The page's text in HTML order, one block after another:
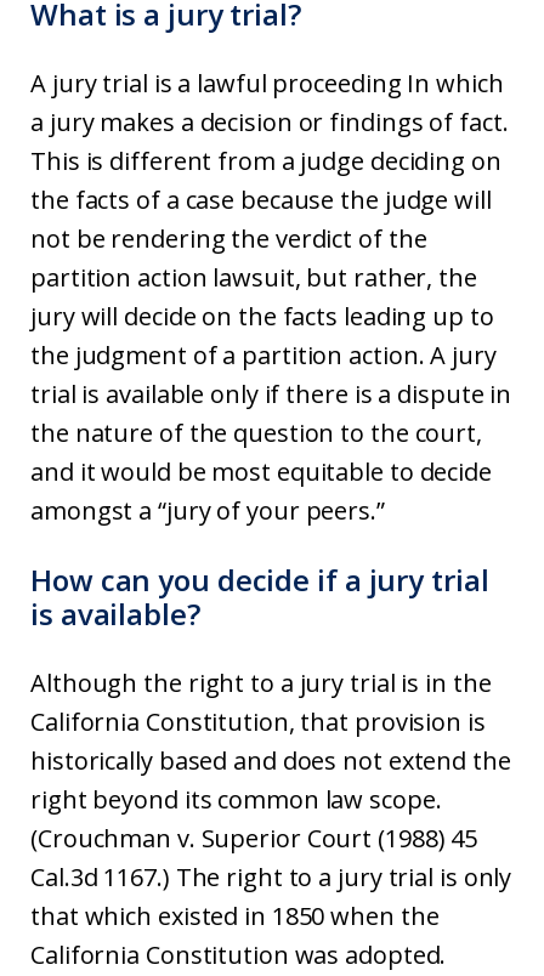
What is a jury trial?
A jury trial is a lawful proceeding In which
a jury makes a decision or findings of fact.
This is different from a judge deciding on
the facts of a case because the judge will
not be rendering the verdict of the
partition action lawsuit, but rather, the
jury will decide on the facts leading up to
the judgment of a partition action. A jury
trial is available only if there is a dispute in
the nature of the question to the court,
and it would be most equitable to decide
amongst a “jury of your peers.”
How can you decide if a jury trial
is available?
Although the right to a jury trial is in the
California Constitution, that provision is
historically based and does not extend the
right beyond its common law scope.
(Crouchman v. Superior Court (1988) 45
Cal.3d 1167.) The right to a jury trial is only
that which existed in 1850 when the
California Constitution was adopted.